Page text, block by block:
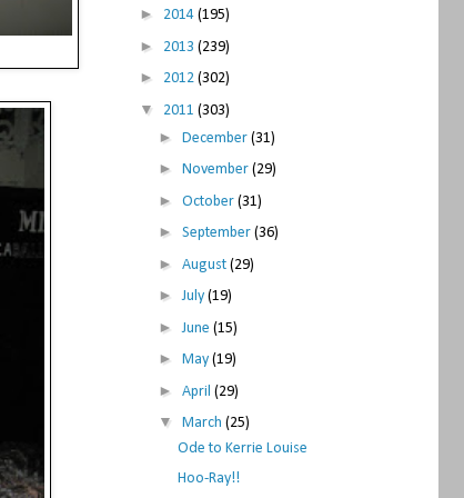
► 2014 (195)
► 2013 (239)
► 2012 (302)
▼ 2011 (303)
► December (31)
► November (29)
► October (31)
► September (36)
► August (29)
► July (19)
► June (15)
► May (19)
► April (29)
▼ March (25)
Ode to Kerrie Louise
Hoo-Ray!!